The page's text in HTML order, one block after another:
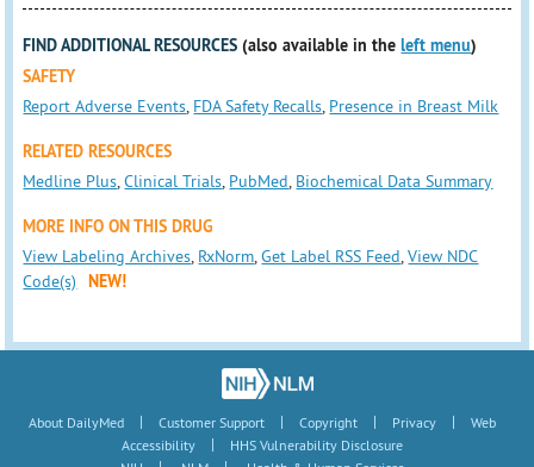
FIND ADDITIONAL RESOURCES (also available in theleft menu)
SAFETY
Report Adverse Events, FDA Safety Recalls, Presence in Breast Milk
RELATED RESOURCES
Medline Plus,Clinical Trials, PubMed, Biochemical Data Summary
MORE INFO ON THIS DRUG
View Labeling Archives, RxNorm,Get Label RSS Feed,View NDC
Code(s)
NEW!
About DailyMed | Customer Support | Copyright | Privacy |
Web
Accessibility
|
HHS Vulnerability Disclosure